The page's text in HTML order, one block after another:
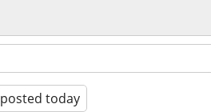
posted today